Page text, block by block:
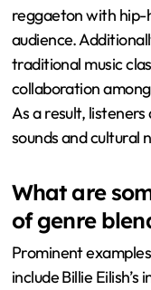
reggaeton with hip-
audience.
traditional music
collaboration
As a result,
sounds and cultural
What are
of genre
Prominent
include Billie